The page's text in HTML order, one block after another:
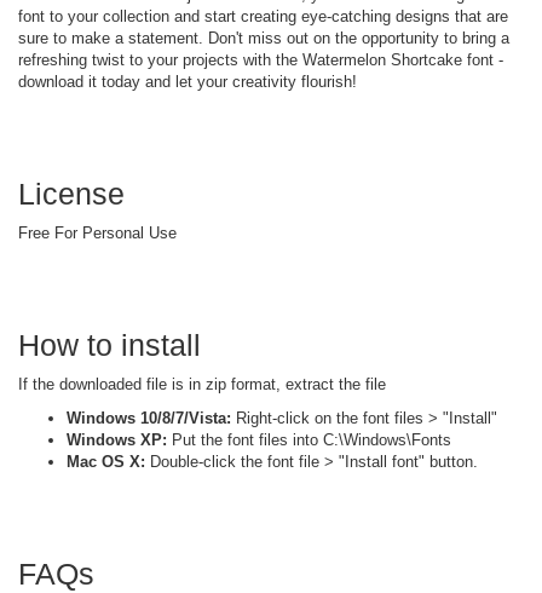
font to your collection and start creating eye-catching designs that are
sure to make a statement. Don't miss out on the opportunity to bring a
refreshing twist to your projects with the Watermelon Shortcake font -
download it today and let your creativity flourish!
License
Free For Personal Use
How to install
If the downloaded file is in zip format, extract the file
Windows 10/8/7/Vista: Right-click on the font files > "Install"
Windows XP: Put the font files into C:\Windows\Fonts
Mac OS X: Double-click the font file > "Install font" button.
FAQs